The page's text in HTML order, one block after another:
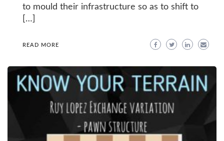
to mould their infrastructure so as to shift to
[…]
READ MORE